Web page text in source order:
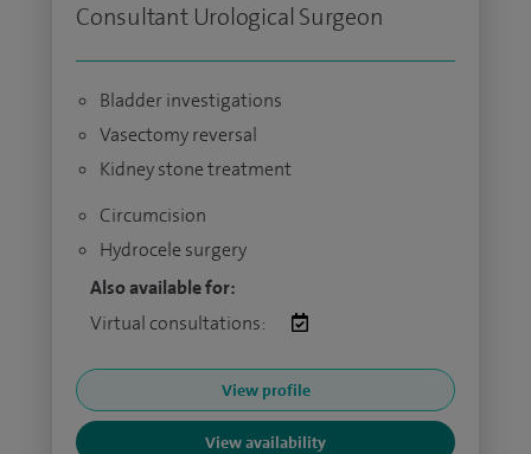
Consultant Urological Surgeon
Bladder investigations
Vasectomy reversal
Kidney stone treatment
Circumcision
Hydrocele surgery
Also available for:
Virtual consultations:
View profile
View availability